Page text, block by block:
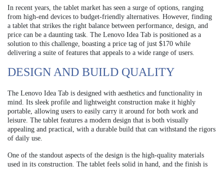
In recent years, the tablet market has seen a surge of options, ranging
from high-end devices to budget-friendly alternatives. However, finding
a tablet that strikes the right balance between performance, design, and
price can be a daunting task. The Lenovo Idea Tab is positioned as a
solution to this challenge, boasting a price tag of just $170 while
delivering a suite of features that appeals to a wide range of users.
DESIGN AND BUILD QUALITY
The Lenovo Idea Tab is designed with aesthetics and functionality in
mind. Its sleek profile and lightweight construction make it highly
portable, allowing users to easily carry it around for both work and
leisure. The tablet features a modern design that is both visually
appealing and practical, with a durable build that can withstand the rigors
of daily use.
One of the standout aspects of the design is the high-quality materials
used in its construction. The tablet feels solid in hand, and the finish is